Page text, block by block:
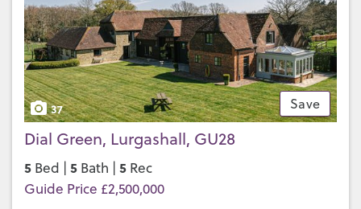
Save
37
Dial Green, Lurgashall, GU28
5 Bed | 5 Bath | 5 Rec
Guide Price £2,500,000